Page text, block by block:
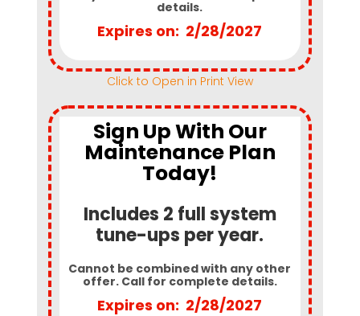
details.
Expires on: 2/28/2027
Click to Open in Print View
Sign Up With Our
Maintenance Plan
Today!
Includes 2 full system
tune-ups per year.
Cannot be combined with any other
offer. Call for complete details.
Expires on: 2/28/2027